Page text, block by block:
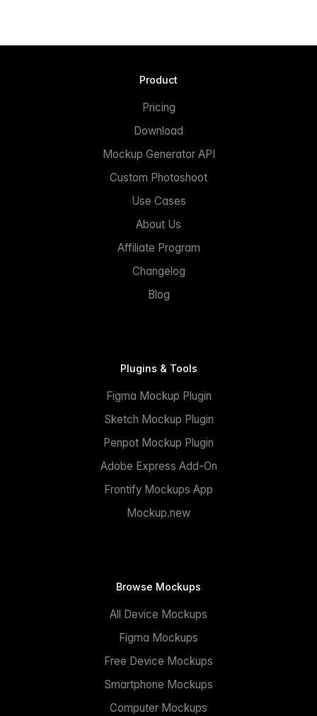
Product
Pricing
Download
Mockup Generator API
Custom Photoshoot
Use Cases
About Us
Affiliate Program
Changelog
Blog
Plugins & Tools
Figma Mockup Plugin
Sketch Mockup Plugin
Penpot Mockup Plugin
Adobe Express Add-On
Frontify Mockups App
Mockup.new
Browse Mockups
All Device Mockups
Figma Mockups
Free Device Mockups
Smartphone Mockups
Computer Mockups